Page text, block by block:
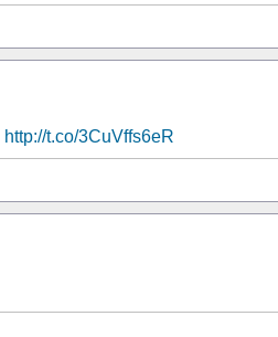
http://t.co/3CuVffs6eR